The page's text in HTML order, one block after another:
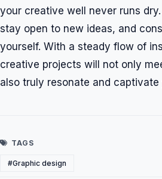
your creative well never runs
stay open to new ideas, and
yourself. With a steady flow of
creative projects will not only
also truly resonate and captivate
TAGS
#Graphic design